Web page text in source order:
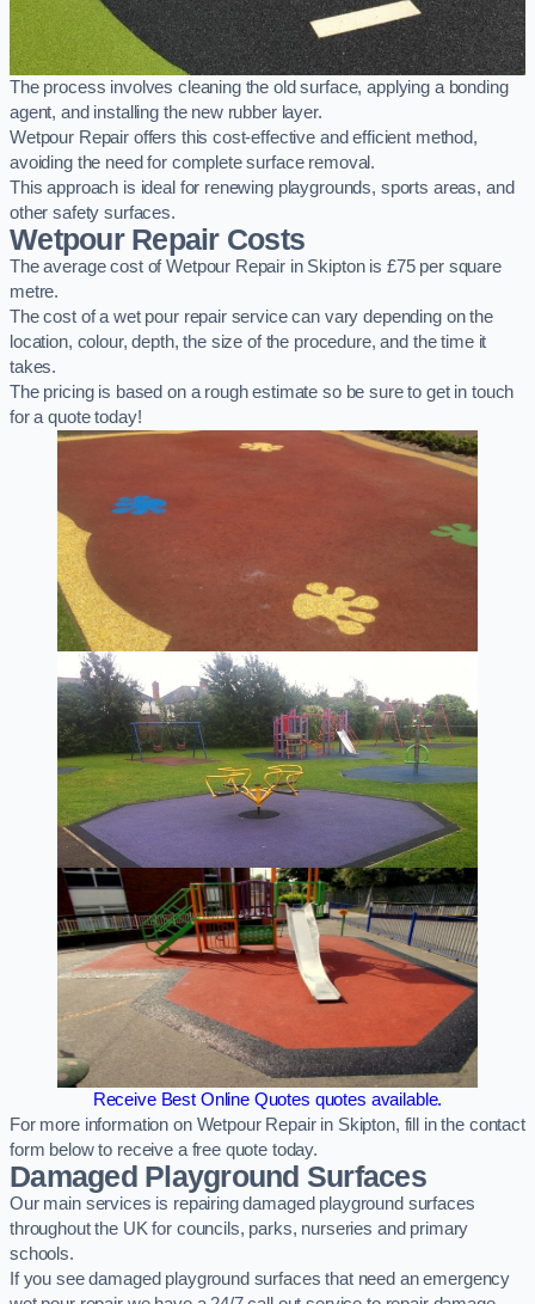
The process involves cleaning the old surface, applying a bonding
agent, and installing the new rubber layer.
Wetpour Repair offers this cost-effective and efficient method,
avoiding the need for complete surface removal.
This approach is ideal for renewing playgrounds, sports areas, and
other safety surfaces.
Wetpour Repair Costs
The average cost of Wetpour Repair in Skipton is £75 per square
metre.
The cost of a wet pour repair service can vary depending on the
location, colour, depth, the size of the procedure, and the time it
takes.
The pricing is based on a rough estimate so be sure to get in touch
for a quote today!
Receive Best Online Quotes quotes available.
For more information on Wetpour Repair in Skipton, fill in the contact
form below to receive a free quote today.
Damaged Playground Surfaces
Our main services is repairing damaged playground surfaces
throughout the UK for councils, parks, nurseries and primary
schools.
If you see damaged playground surfaces that need an emergency